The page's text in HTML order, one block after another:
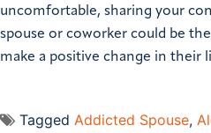
uncomfortable, sharing your
spouse or coworker could be
make a positive change in their
Tagged Addicted Spouse,